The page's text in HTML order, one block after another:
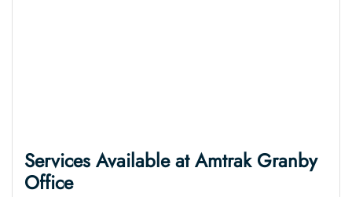
Services Available at Amtrak Granby
Office